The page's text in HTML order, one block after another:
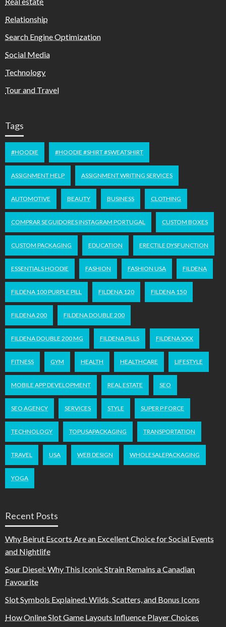
Relationship
Search Engine Optimization
Social Media
Technology
Tour and Travel
Tags
#HOODIE #HOODIE #SHIRT #SWEATSHIRT
ASSIGNMENT HELP ASSIGNMENT WRITING SERVICES
AUTOMOTIVE BEAUTY BUSINESS CLOTHING
COMPRAR SEGUIDORES INSTAGRAM PORTUGAL CUSTOM BOXES
CUSTOM PACKAGING EDUCATION ERECTILE DYSFUNCTION
ESSENTIALS HOODIE FASHION FASHION USA FILDENA
FILDENA 100 PURPLE PILL FILDENA 120 FILDENA 150
FILDENA 200 FILDENA DOUBLE 200
FILDENA DOUBLE 200 MG FILDENA PILLS FILDENA XXX
FITNESS GYM HEALTH HEALTHCARE LIFESTYLE
MOBILE APP DEVELOPMENT REAL ESTATE SEO
SEO AGENCY SERVICES STYLE SUPER P FORCE
TECHNOLOGY TOPUSAPACKAGING TRANSPORTATION
TRAVEL USA WEB DESIGN WHOLESALEPACKAGING
YOGA
Recent Posts
Why Beirut Escorts Are an Excellent Choice for Social Events
and Nightlife
Sour Diesel: Why This Iconic Strain Remains a Canadian
Favourite
Slot Symbols Explained: Wilds, Scatters, and Bonus Icons
How Online Slot Game Layouts Influence Player Choices